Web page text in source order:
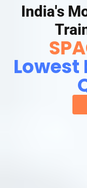
India's
Lowest